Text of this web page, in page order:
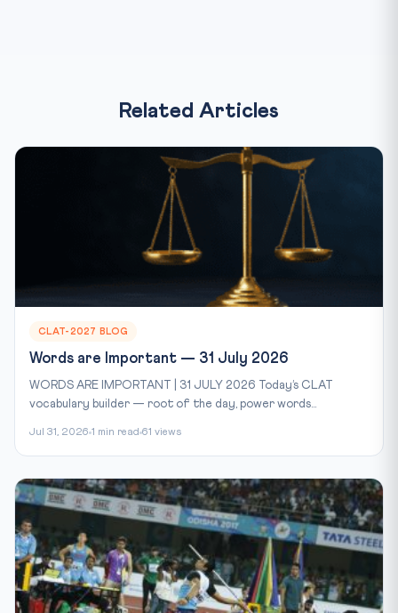
Related Articles
CLAT-2027 BLOG
Words are Important — 31 July 2026
WORDS ARE IMPORTANT | 31 JULY 2026 Today’s CLAT
vocabulary builder — root of the day, power words...
Jul 31, 2026 1 min read 61 views